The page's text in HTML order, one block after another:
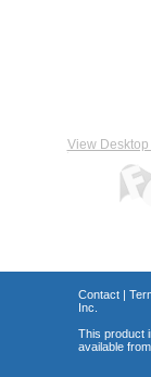
View Desktop
Contact|
Inc.
This product
available from